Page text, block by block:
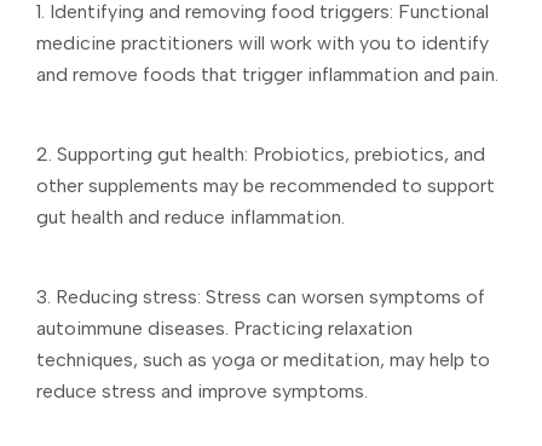
1. Identifying and removing food triggers: Functional
medicine practitioners will work with you to identify
and remove foods that trigger inflammation and pain.
2. Supporting gut health: Probiotics, prebiotics, and
other supplements may be recommended to support
gut health and reduce inflammation.
3. Reducing stress: Stress can worsen symptoms of
autoimmune diseases. Practicing relaxation
techniques, such as yoga or meditation, may help to
reduce stress and improve symptoms.